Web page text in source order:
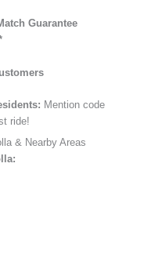
Guarantee
Mention code
ride!
& Nearby Areas